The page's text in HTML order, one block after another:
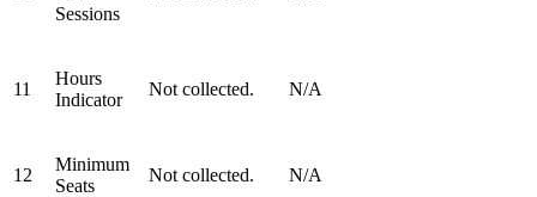
Sessions
11
Hours
Indicator
Not collected. N/A
12
Minimum
Seats
Not collected. N/A